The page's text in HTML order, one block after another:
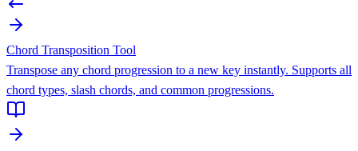
Chord Transposition Tool
Transpose any chord progression to a new key instantly. Supports all
chord types, slash chords, and common progressions.